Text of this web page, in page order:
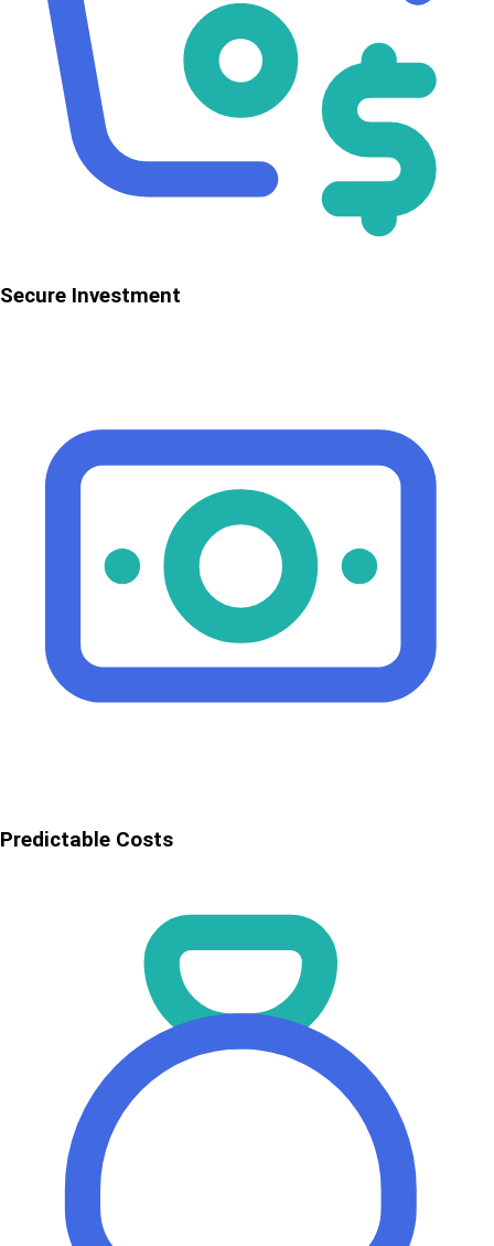
Secure Investment
Predictable Costs